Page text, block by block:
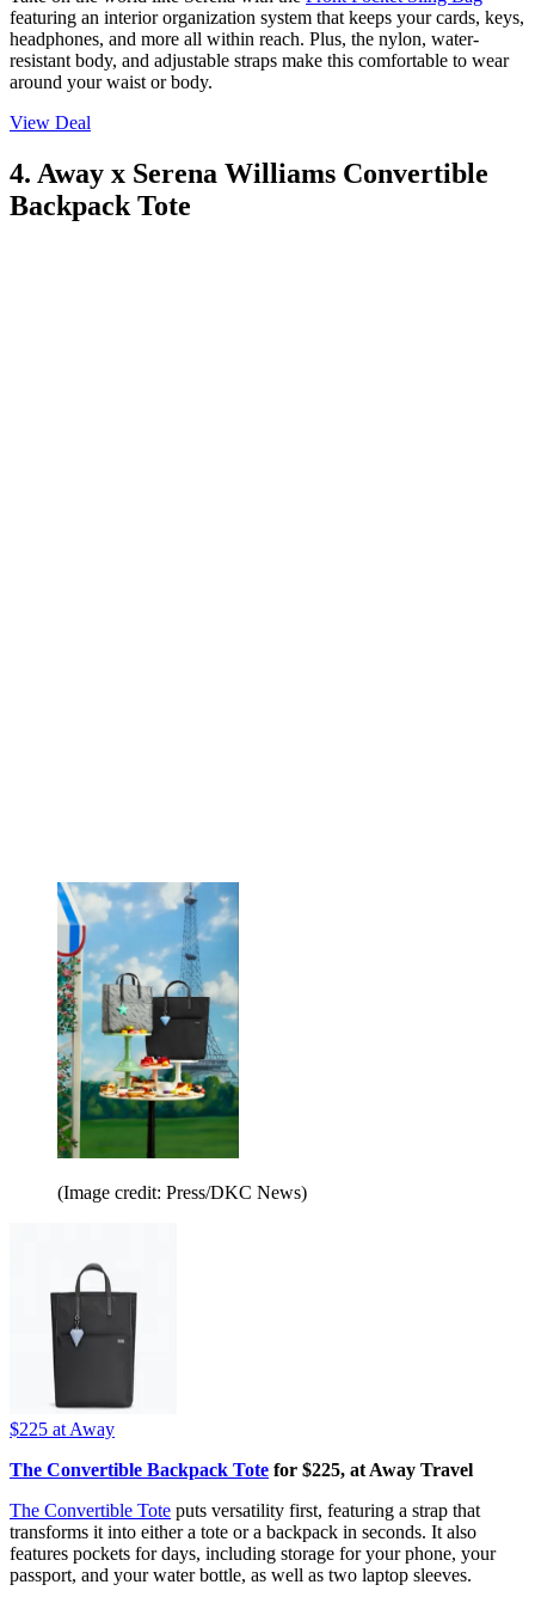
featuring an interior organization system that keeps your cards, keys,
headphones, and more all within reach. Plus, the nylon, water-
resistant body, and adjustable straps make this comfortable to wear
around your waist or body.
View Deal
4. Away x Serena Williams Convertible
Backpack Tote
(Image credit: Press/DKC News)
$225 at Away
The Convertible Backpack Tote for $225, at Away Travel
The Convertible Tote puts versatility first, featuring a strap that
transforms it into either a tote or a backpack in seconds. It also
features pockets for days, including storage for your phone, your
passport, and your water bottle, as well as two laptop sleeves.